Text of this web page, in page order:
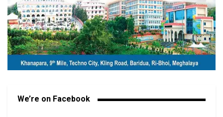
We’re on Facebook